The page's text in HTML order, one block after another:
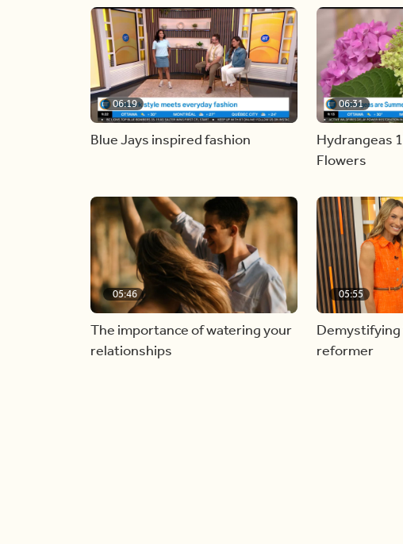
06:19
Blue Jays inspired fashion
06:31
Hydrangeas
Flowers
05:46
The importance of watering your
relationships
05:55
Demystifying
reformer